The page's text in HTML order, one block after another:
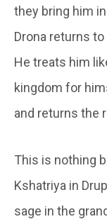
they bring him
Drona returns
He treats him
kingdom for
and returns the
This is nothing
Kshatriya in
sage in the